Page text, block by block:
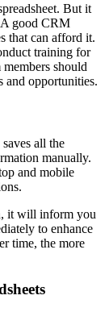
But it
A good CRM
that can afford it.
training for
should
and opportunities.
all the
manually.
and mobile
it will inform you
to enhance
time, the more